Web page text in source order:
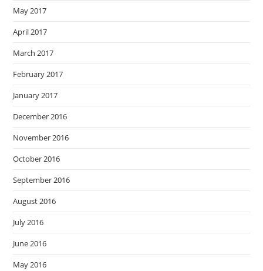
May 2017
April 2017
March 2017
February 2017
January 2017
December 2016
November 2016
October 2016
September 2016
August 2016
July 2016
June 2016
May 2016